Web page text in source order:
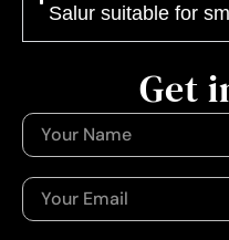
Salur suitable for
Get